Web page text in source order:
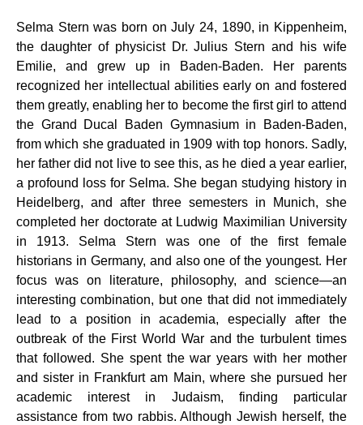
Selma Stern was born on July 24, 1890, in Kippenheim,
the daughter of physicist Dr. Julius Stern and his wife
Emilie, and grew up in Baden-Baden. Her parents
recognized her intellectual abilities early on and fostered
them greatly, enabling her to become the first girl to attend
the Grand Ducal Baden Gymnasium in Baden-Baden,
from which she graduated in 1909 with top honors. Sadly,
her father did not live to see this, as he died a year earlier,
a profound loss for Selma. She began studying history in
Heidelberg, and after three semesters in Munich, she
completed her doctorate at Ludwig Maximilian University
in 1913. Selma Stern was one of the first female
historians in Germany, and also one of the youngest. Her
focus was on literature, philosophy, and science—an
interesting combination, but one that did not immediately
lead to a position in academia, especially after the
outbreak of the First World War and the turbulent times
that followed. She spent the war years with her mother
and sister in Frankfurt am Main, where she pursued her
academic interest in Judaism, finding particular
assistance from two rabbis. Although Jewish herself, the